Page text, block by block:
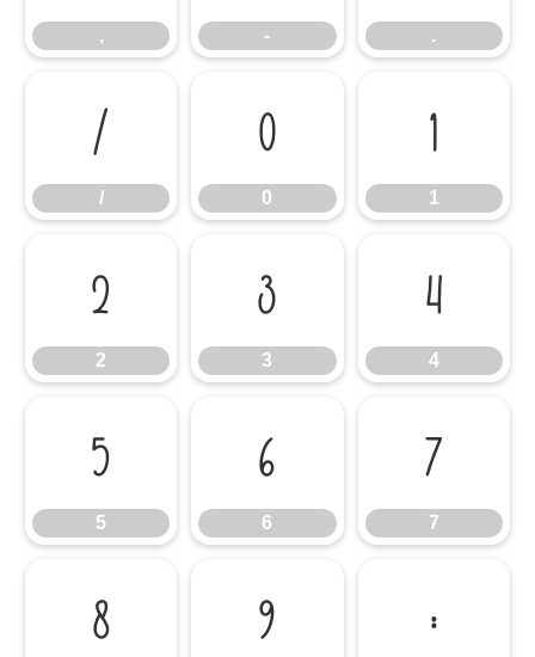
, - .
/
/
0
0
1
1
2
2
3
3
4
4
5
5
6
6
7
7
8 9 :